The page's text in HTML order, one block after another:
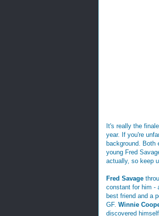
It's really the
year. If you're
background. Both
young Fred
actually, so keep
Fred Savage
constant for him -
best friend and a
GF. Winnie
discovered